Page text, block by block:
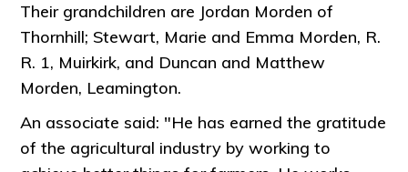
Their grandchildren are Jordan Morden of
Thornhill; Stewart, Marie and Emma Morden, R.
R. 1, Muirkirk, and Duncan and Matthew
Morden, Leamington.
An associate said: "He has earned the gratitude
of the agricultural industry by working to